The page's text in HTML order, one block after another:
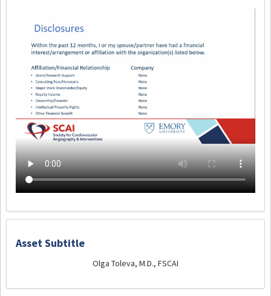
Asset Subtitle
Olga Toleva, M.D., FSCAI